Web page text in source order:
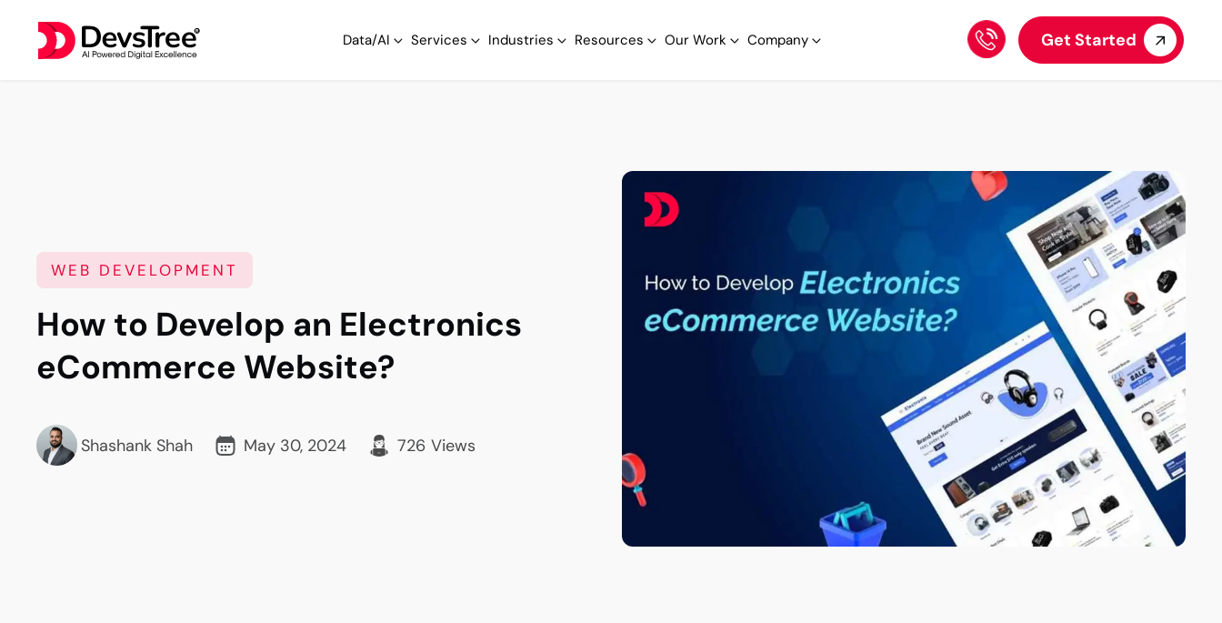
Data/AI Services Industries Resources Our Work Company Get Started
WEB DEVELOPMENT
How to Develop an Electronics
eCommerce Website?
Shashank Shah May 30, 2024 726 Views